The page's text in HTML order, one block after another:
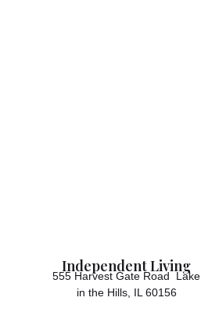
Independent Living
555 Harvest Gate Road Lake
in the Hills, IL 60156